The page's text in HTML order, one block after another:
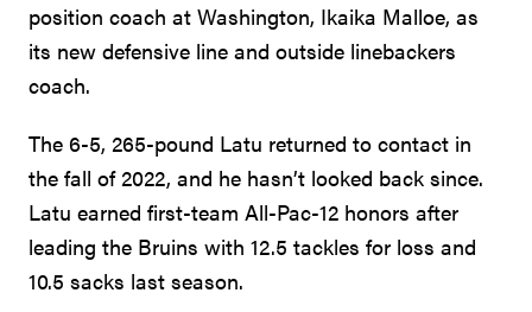
position coach at Washington, Ikaika Malloe, as
its new defensive line and outside linebackers
coach.
The 6-5, 265-pound Latu returned to contact in
the fall of 2022, and he hasn’t looked back since.
Latu earned first-team All-Pac-12 honors after
leading the Bruins with 12.5 tackles for loss and
10.5 sacks last season.